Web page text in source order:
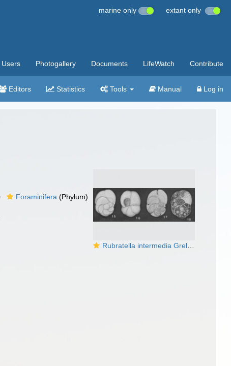
marine only extant only
Users Photogallery Documents LifeWatch Contribute
Editors Statistics Tools Manual Log in
Rubratella intermedia Grell, 1956
Foraminifera (Phylum)